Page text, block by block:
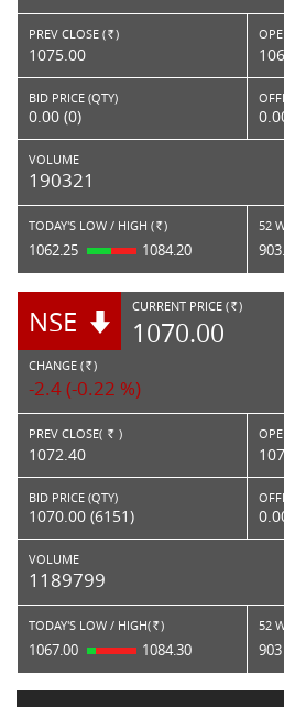
PREV CLOSE ( Rs. )
1075.00
BID PRICE (QTY)
0.00 (0)
VOLUME
190321
TODAY'S LOW / HIGH ( Rs. )
1062.25 1084.20
52
NSE CURRENT PRICE ( RS. )
1070.00
CHANGE ( RS. )
-2.4 (-0.22 %)
PREV CLOSE( Rs. )
1072.40
BID PRICE (QTY)
1070.00 (6151)
VOLUME
1189799
TODAY'S LOW / HIGH( Rs. )
1067.00 1084.30
52
903